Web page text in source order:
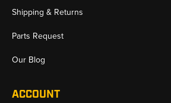
Shipping & Returns
Parts Request
Our Blog
ACCOUNT